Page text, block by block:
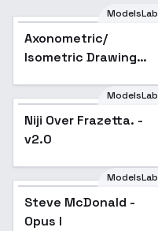
ModelsLab
Axonometric/
Isometric Drawing
Niji Over Frazetta. -
v2.0
ModelsLab
Niji Over Frazetta. -
v2.0
Popular
ModelsLab
Steve McDonald -
Opus I